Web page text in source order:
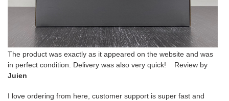
The product was exactly as it appeared on the website and was
in perfect condition. Delivery was also very quick! Review by
Juien
I love ordering from here, customer support is super fast and